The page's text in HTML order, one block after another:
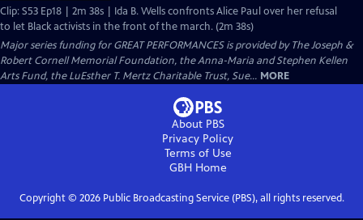
Clip: S53 Ep18 | 2m 38s | Ida B. Wells confronts Alice Paul over her refusal
to let Black activists in the front of the march. (2m 38s)
Major series funding for GREAT PERFORMANCES is provided by The Joseph &
Robert Cornell Memorial Foundation, the Anna-Maria and Stephen Kellen
Arts Fund, the LuEsther T. Mertz Charitable Trust, Sue... MORE
About PBS
Privacy Policy
Terms of Use
GBHHome
Copyright © 2026Public Broadcasting Service (PBS), all rights reserved.